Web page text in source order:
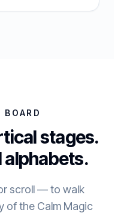
BOARD
stages.
alphabets.
scroll — to walk
of the Calm Magic